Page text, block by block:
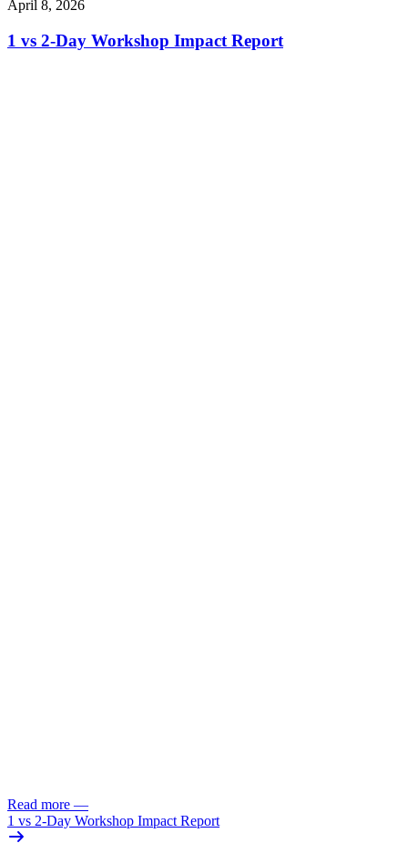
April 8, 2026
1 vs 2-Day Workshop Impact Report
Read more —
1 vs 2-Day Workshop Impact Report